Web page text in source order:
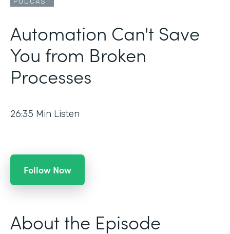
Automation Can't Save
You from Broken
Processes
26:35 Min Listen
Follow Now
About the Episode